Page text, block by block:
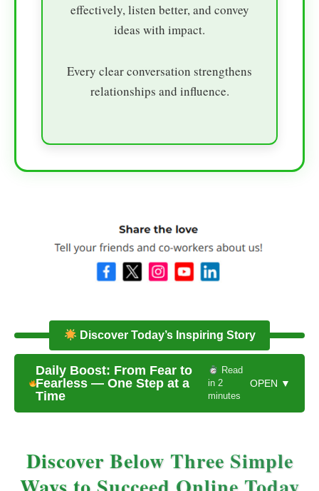
effectively, listen better, and convey
ideas with impact.
Every clear conversation strengthens
relationships and influence.
Discover Today’s Inspiring Story
Daily Boost: From Fear to
Fearless — One Step at a
Time
Read
in 2
minutes
OPEN ▼
Discover Below Three Simple